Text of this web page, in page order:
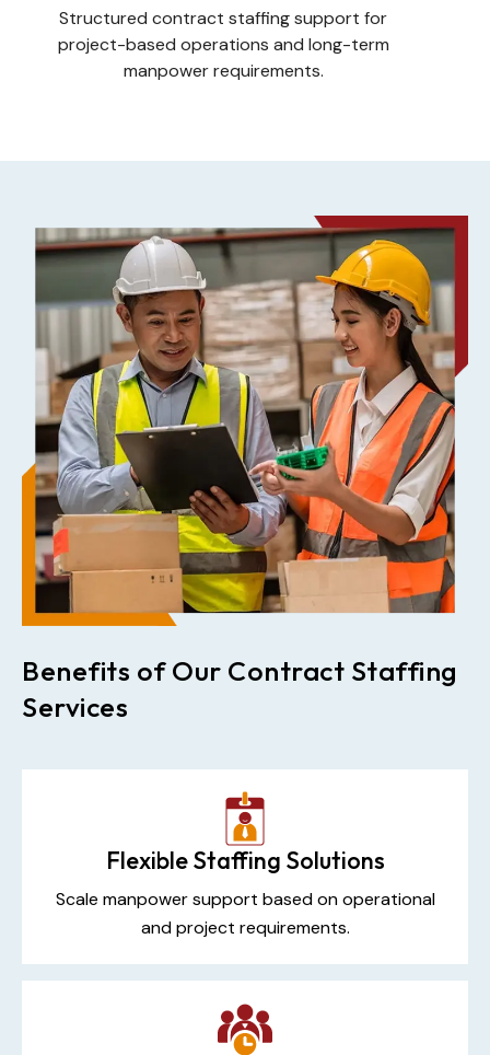
Structured contract staffing support for
project-based operations and long-term
manpower requirements.
Benefits of Our Contract Staffing
Services
Flexible Staffing Solutions
Scale manpower support based on operational
and project requirements.